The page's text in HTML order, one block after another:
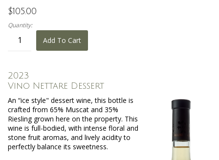
$105.00
Quantity:
Add To Cart
2023
Vino Nettare Dessert
An “ice style" dessert wine, this bottle is
crafted from 65% Muscat and 35%
Riesling grown here on the property. This
wine is full-bodied, with intense floral and
stone fruit aromas, and lively acidity to
perfectly balance its sweetness.